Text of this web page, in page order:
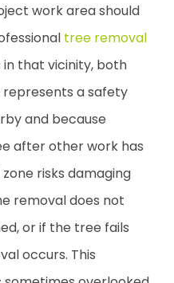
work area should
tree removal
that vicinity, both
a safety
and because
after other work has
risks damaging
removal does not
or if the tree fails
occurs. This